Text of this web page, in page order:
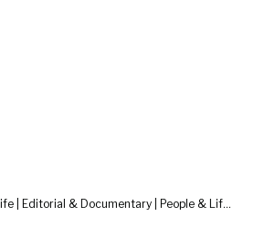
Food & Still Life | Editorial & Documentary | People & Lifestyle